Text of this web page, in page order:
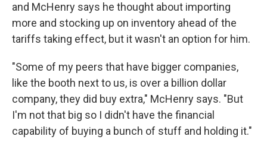
and McHenry says he thought about importing
more and stocking up on inventory ahead of the
tariffs taking effect, but it wasn't an option for him.
"Some of my peers that have bigger companies,
like the booth next to us, is over a billion dollar
company, they did buy extra," McHenry says. "But
I'm not that big so I didn't have the financial
capability of buying a bunch of stuff and holding it."